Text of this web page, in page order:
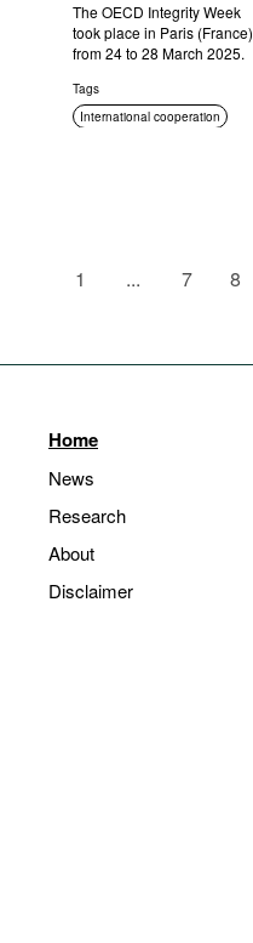
The OECD Integrity Week
took place in Paris (France)
from 24 to 28 March 2025.
Tags
International cooperation
1 ... 7 8
Home
News
Research
About
Disclaimer